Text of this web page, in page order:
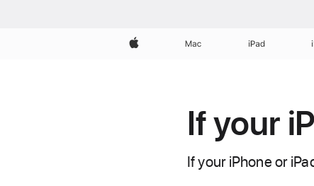
Apple Mac iPad
If your
If your iPhone or